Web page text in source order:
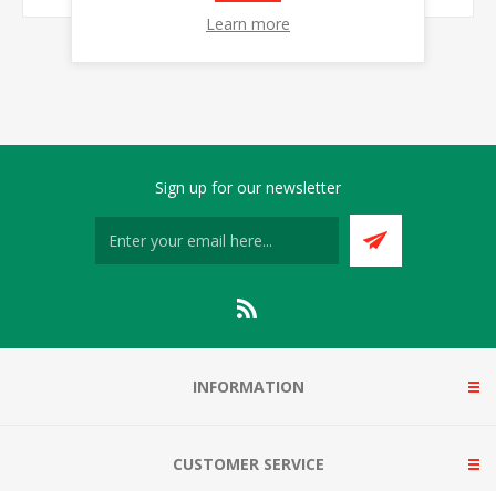
Sign up for our newsletter
INFORMATION
CUSTOMER SERVICE
Learn more